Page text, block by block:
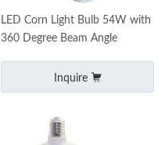
LED Corn Light Bulb 54W with
360 Degree Beam Angle
Inquire